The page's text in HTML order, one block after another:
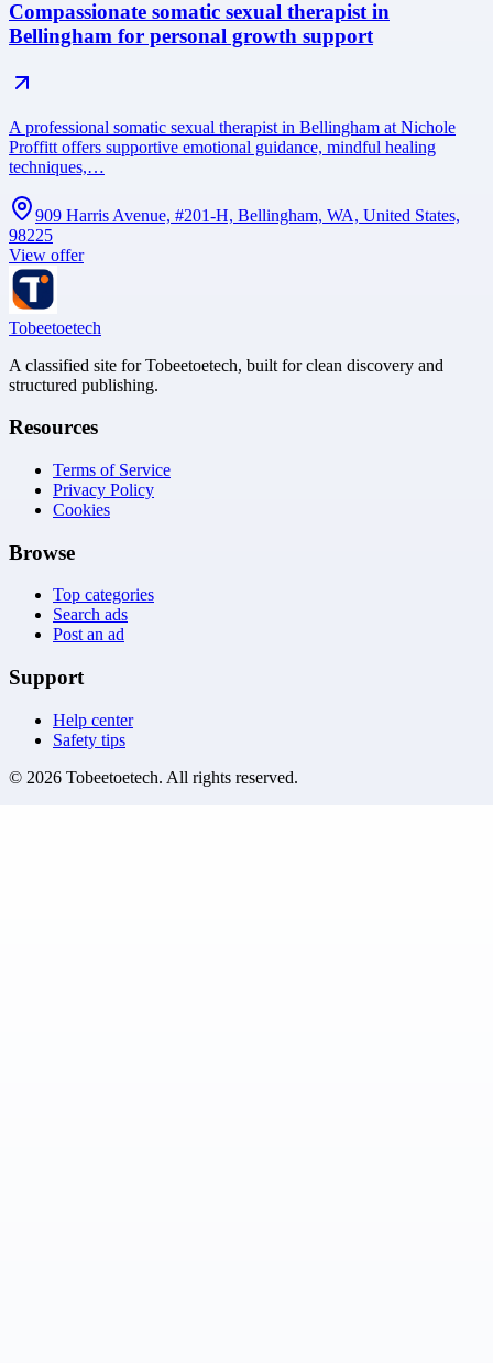
Compassionate somatic sexual therapist in
Bellingham for personal growth support
A professional somatic sexual therapist in Bellingham at Nichole
Proffitt offers supportive emotional guidance, mindful healing
techniques,…
909 Harris Avenue, #201-H, Bellingham, WA, United States,
98225
View offer
Tobeetoetech
A classified site for Tobeetoetech, built for clean discovery and
structured publishing.
Resources
Terms of Service
Privacy Policy
Cookies
Browse
Top categories
Search ads
Post an ad
Support
Help center
Safety tips
© 2026 Tobeetoetech. All rights reserved.